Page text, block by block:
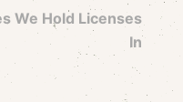
We Hold Licenses
In